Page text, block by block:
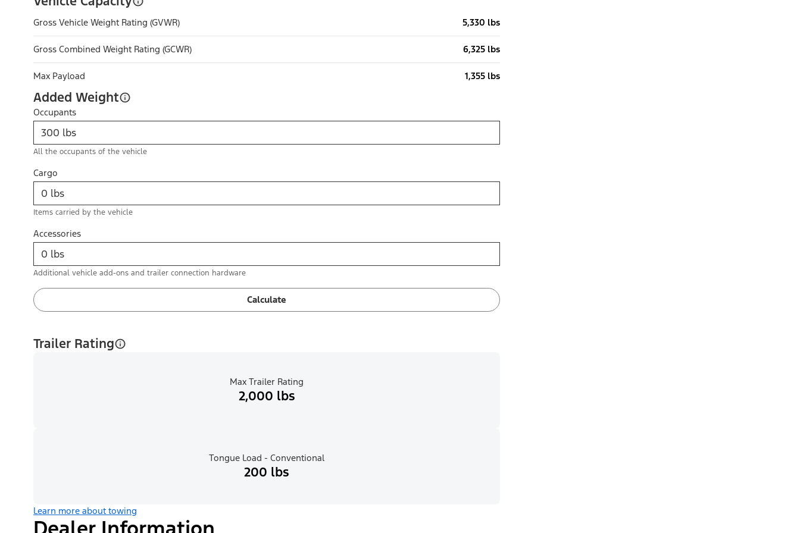
Gross Vehicle Weight Rating (GVWR) 5,330 lbs
Gross Combined Weight Rating (GCWR) 6,325 lbs
Max Payload 1,355 lbs
Added Weight
Occupants
All the occupants of the vehicle
Cargo
Items carried by the vehicle
Accessories
Additional vehicle add-ons and trailer connection hardware
Calculate
Trailer Rating
Max Trailer Rating
2,000 lbs
Tongue Load - Conventional
200 lbs
Learn more about towing